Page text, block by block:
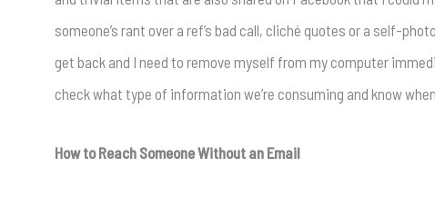
someone’s rant over a ref’s bad call, cliché quotes or a self-
get back and I need to remove myself from my computer
check what type of information we’re consuming and know
How to Reach Someone Without an Email